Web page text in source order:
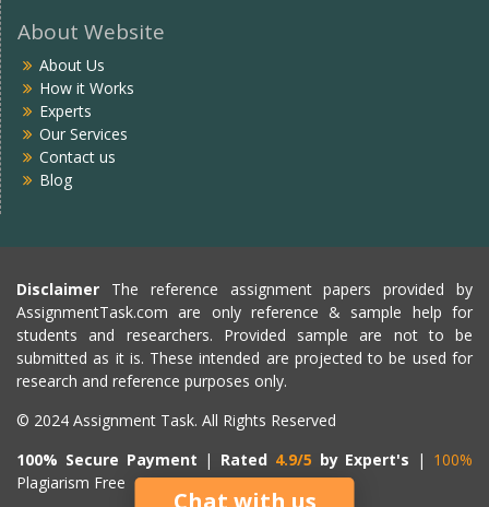
About Website
About Us
How it Works
Experts
Our Services
Contact us
Blog
Disclaimer The reference assignment papers provided by
AssignmentTask.com are only reference & sample help for
students and researchers. Provided sample are not to be
submitted as it is. These intended are projected to be used for
research and reference purposes only.
© 2024 Assignment Task. All Rights Reserved
100% Secure Payment | Rated 4.9/5 by Expert's | 100%
Plagiarism Free
Chat with us